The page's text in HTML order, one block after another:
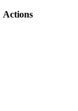
Actions